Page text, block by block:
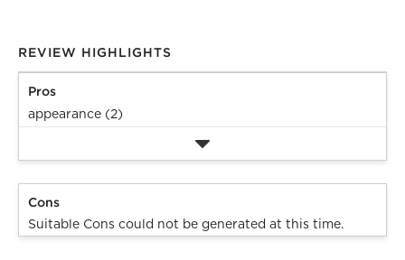
REVIEW HIGHLIGHTS
Pros
appearance (2)
Cons
Suitable Cons could not be generated at this time.